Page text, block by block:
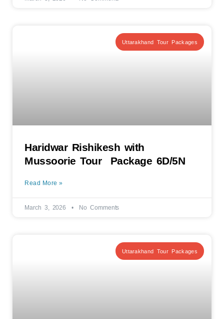
Uttarakhand Tour Packages
Haridwar Rishikesh with
Mussoorie Tour Package 6D/5N
Read More »
March 3, 2026 No Comments
Uttarakhand Tour Packages